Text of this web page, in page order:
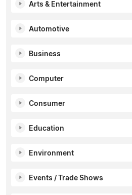
Arts & Entertainment
Automotive
Business
Computer
Consumer
Education
Environment
Events / Trade Shows